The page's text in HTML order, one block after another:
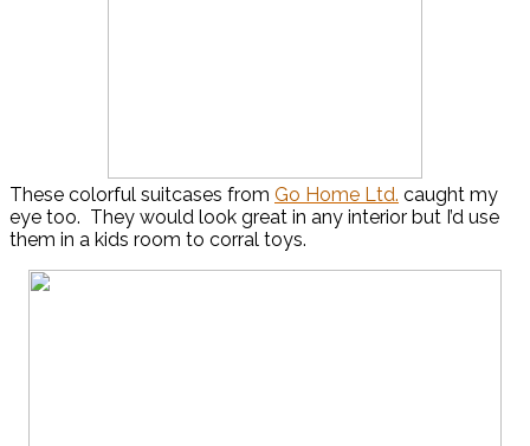
These colorful suitcases from Go Home Ltd. caught my
eye too. They would look great in any interior but I’d use
them in a kids room to corral toys.